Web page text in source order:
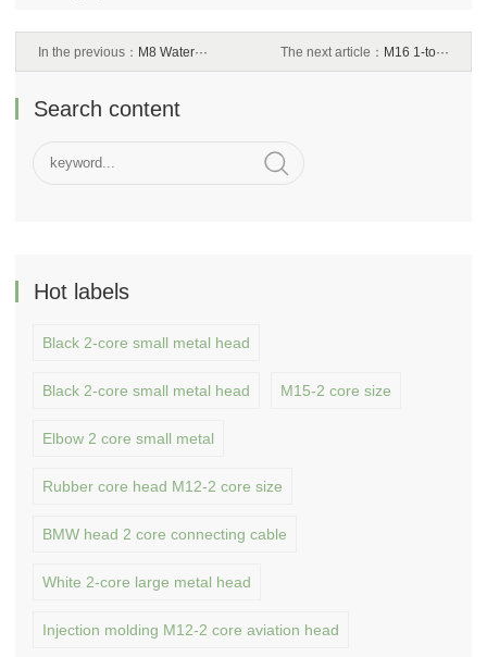
In the previous： M8 Water··· The next article： M16 1-to···
Search content
Hot labels
Black 2-core small metal head
Black 2-core small metal head M15-2 core size
Elbow 2 core small metal
Rubber core head M12-2 core size
BMW head 2 core connecting cable
White 2-core large metal head
Injection molding M12-2 core aviation head